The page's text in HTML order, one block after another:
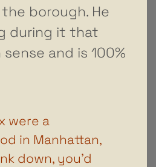
borough. He
during it that
and is 100%
were a
in Manhattan,
down, you’d